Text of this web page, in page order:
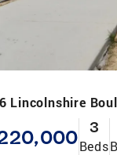
Lincolnshire
3
Beds